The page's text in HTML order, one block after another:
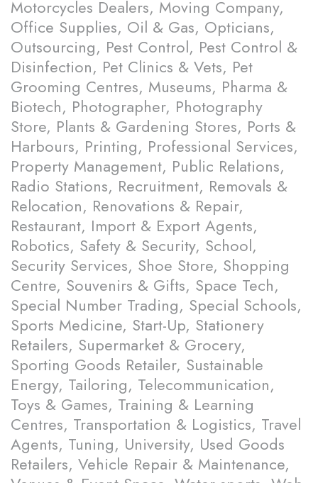
Motorcycles Dealers, Moving Company,
Office Supplies, Oil & Gas, Opticians,
Outsourcing, Pest Control, Pest Control &
Disinfection, Pet Clinics & Vets, Pet
Grooming Centres, Museums, Pharma &
Biotech, Photographer, Photography
Store, Plants & Gardening Stores, Ports &
Harbours, Printing, Professional Services,
Property Management, Public Relations,
Radio Stations, Recruitment, Removals &
Relocation, Renovations & Repair,
Restaurant, Import & Export Agents,
Robotics, Safety & Security, School,
Security Services, Shoe Store, Shopping
Centre, Souvenirs & Gifts, Space Tech,
Special Number Trading, Special Schools,
Sports Medicine, Start-Up, Stationery
Retailers, Supermarket & Grocery,
Sporting Goods Retailer, Sustainable
Energy, Tailoring, Telecommunication,
Toys & Games, Training & Learning
Centres, Transportation & Logistics, Travel
Agents, Tuning, University, Used Goods
Retailers, Vehicle Repair & Maintenance,